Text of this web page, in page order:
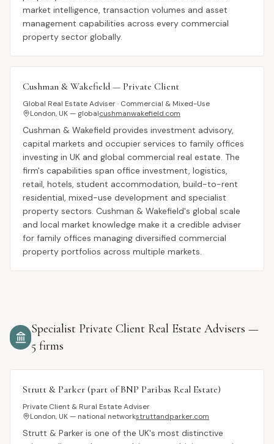
market intelligence, transaction volumes and asset
management capabilities across every commercial
property sector globally.
Cushman & Wakefield — Private Client
Global Real Estate Adviser · Commercial & Mixed-Use
London, UK — globalcushmanwakefield.com
Cushman & Wakefield provides investment advisory,
capital markets and occupier services to family offices
investing in UK and global commercial real estate. The
firm's capabilities span office investment, logistics,
retail, hotels, student accommodation, build-to-rent
residential, mixed-use development and specialist
property sectors. Cushman & Wakefield's global scale
and local market knowledge make it a credible adviser
for family offices managing diversified commercial
property portfolios across multiple markets.
Specialist Private Client Real Estate Advisers —
5 firms
Strutt & Parker (part of BNP Paribas Real Estate)
Private Client & Rural Estate Adviser
London, UK — national networkstruttandparker.com
Strutt & Parker is one of the UK's most distinctive